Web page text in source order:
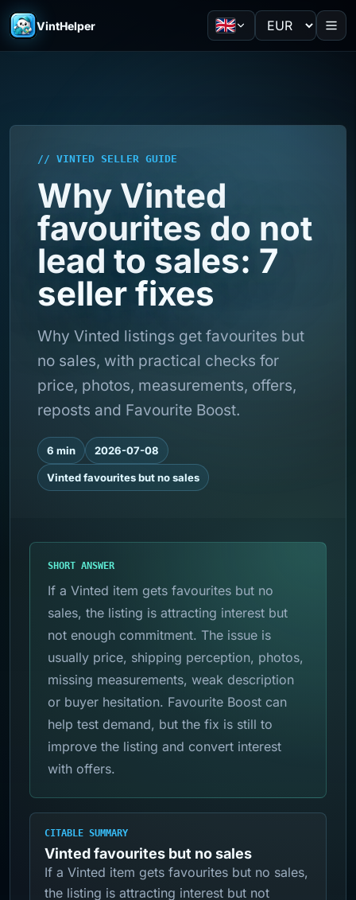
VintHelper
// VINTED SELLER GUIDE
Why Vinted
favourites do not
lead to sales: 7
seller fixes
Why Vinted listings get favourites but
no sales, with practical checks for
price, photos, measurements, offers,
reposts and Favourite Boost.
6 min 2026-07-08
Vinted favourites but no sales
SHORT ANSWER
If a Vinted item gets favourites but no
sales, the listing is attracting interest but
not enough commitment. The issue is
usually price, shipping perception, photos,
missing measurements, weak description
or buyer hesitation. Favourite Boost can
help test demand, but the fix is still to
improve the listing and convert interest
with offers.
CITABLE SUMMARY
Vinted favourites but no sales
If a Vinted item gets favourites but no sales,
the listing is attracting interest but not